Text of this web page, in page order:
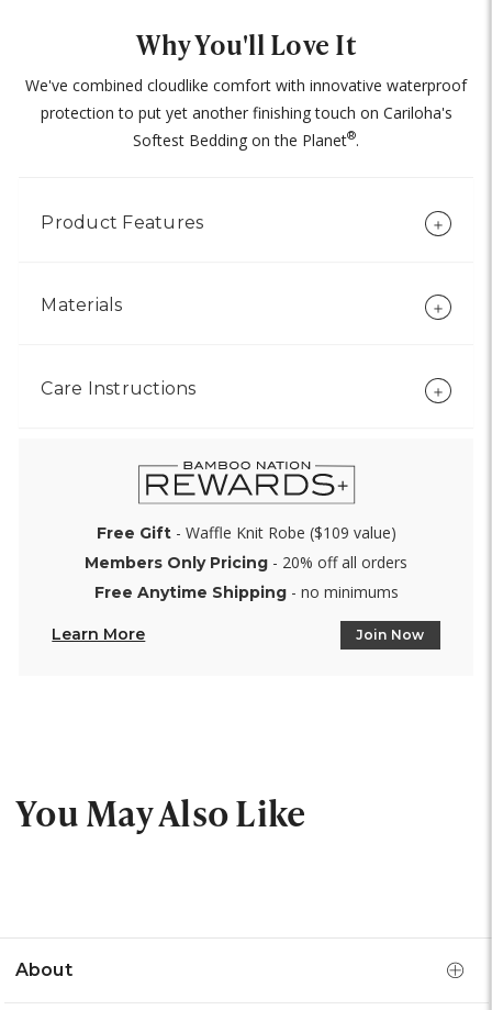
Why You'll Love It
We've combined cloudlike comfort with innovative waterproof
protection to put yet another finishing touch on Cariloha's
Softest Bedding on the Planet®.
Product Features
Materials
Care Instructions
Free Gift- Waffle Knit Robe ($109 value)
Members Only Pricing - 20% off all orders
Free Anytime Shipping- no minimums
Learn More Join Now
You May Also Like
About